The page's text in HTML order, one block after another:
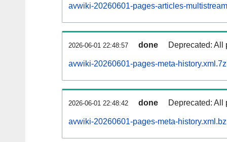
avwiki-20260601-pages-articles-
2026-06-01 22:48:57 done Deprecated: All
avwiki-20260601-pages-meta-history.xml.7z
2026-06-01 22:48:42 done Deprecated: All
avwiki-20260601-pages-meta-